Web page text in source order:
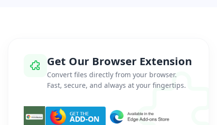
Get Our Browser Extension
Convert files directly from your browser.
Fast, secure, and always at your fingertips.